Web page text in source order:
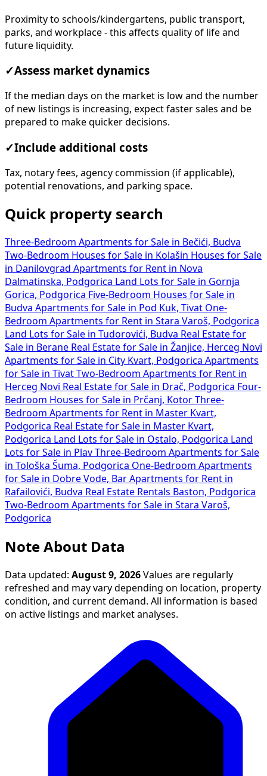
Proximity to schools/kindergartens, public transport,
parks, and workplace - this affects quality of life and
future liquidity.
✓Assess market dynamics
If the median days on the market is low and the number
of new listings is increasing, expect faster sales and be
prepared to make quicker decisions.
✓Include additional costs
Tax, notary fees, agency commission (if applicable),
potential renovations, and parking space.
Quick property search
Three-Bedroom Apartments for Sale in Bečići, Budva
Two-Bedroom Houses for Sale in Kolašin Houses for Sale
in Danilovgrad Apartments for Rent in Nova
Dalmatinska, Podgorica Land Lots for Sale in Gornja
Gorica, Podgorica Five-Bedroom Houses for Sale in
Budva Apartments for Sale in Pod Kuk, Tivat One-
Bedroom Apartments for Rent in Stara Varoš, Podgorica
Land Lots for Sale in Tudorovići, Budva Real Estate for
Sale in Berane Real Estate for Sale in Žanjice, Herceg Novi
Apartments for Sale in City Kvart, Podgorica Apartments
for Sale in Tivat Two-Bedroom Apartments for Rent in
Herceg Novi Real Estate for Sale in Drač, Podgorica Four-
Bedroom Houses for Sale in Prčanj, Kotor Three-
Bedroom Apartments for Rent in Master Kvart,
Podgorica Real Estate for Sale in Master Kvart,
Podgorica Land Lots for Sale in Ostalo, Podgorica Land
Lots for Sale in Plav Three-Bedroom Apartments for Sale
in Tološka Šuma, Podgorica One-Bedroom Apartments
for Sale in Dobre Vode, Bar Apartments for Rent in
Rafailovići, Budva Real Estate Rentals Baston, Podgorica
Two-Bedroom Apartments for Sale in Stara Varoš,
Podgorica
Note About Data
Data updated: August 9, 2026 Values are regularly
refreshed and may vary depending on location, property
condition, and current demand. All information is based
on active listings and market analyses.